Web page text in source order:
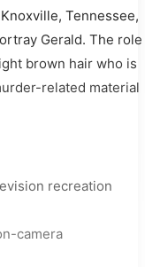
Tennessee,
Gerald. The role
brown hair who is
related material
recreation
camera